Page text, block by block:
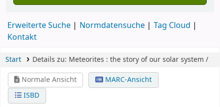
Erweiterte Suche Normdatensuche
Tag Cloud
Kontakt
Start Details zu: Meteorites : the story of our solar system /
Normale Ansicht
MARC-Ansicht
ISBD